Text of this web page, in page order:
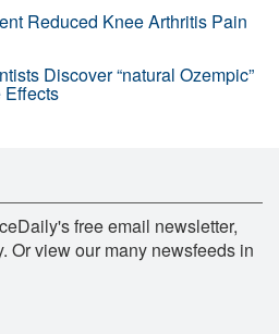
Reduced Knee Arthritis Pain
Discover “natural Ozempic”
Effects
free email newsletter,
Or view our many newsfeeds in